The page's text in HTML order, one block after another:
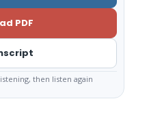
PDF
then listen again